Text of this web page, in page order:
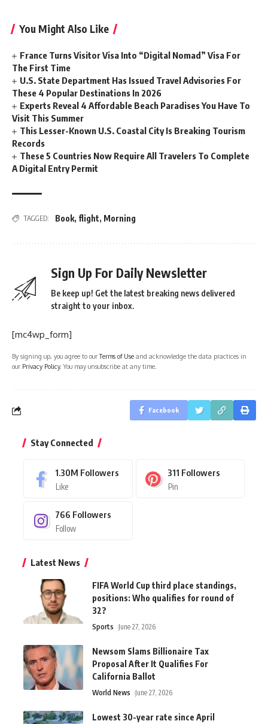
You Might Also Like
France Turns Visitor Visa Into “Digital Nomad” Visa For
The First Time
U.S. State Department Has Issued Travel Advisories For
These 4 Popular Destinations In 2026
Experts Reveal 4 Affordable Beach Paradises You Have To
Visit This Summer
This Lesser-Known U.S. Coastal City Is Breaking Tourism
Records
These 5 Countries Now Require All Travelers To Complete
A Digital Entry Permit
TAGGED: Book, flight, Morning
Sign Up For Daily Newsletter
Be keep up! Get the latest breaking news delivered
straight to your inbox.
[mc4wp_form]
By signing up, you agree to ourTerms of Use and acknowledge the data practices in
our Privacy Policy. You may unsubscribe at any time.
Facebook
Stay Connected
1.30M Followers
Like
311 Followers
Pin
766 Followers
Follow
Latest News
FIFA World Cup third place standings,
positions: Who qualifies for round of
32?
Sports June 27, 2026
Newsom Slams Billionaire Tax
Proposal After It Qualifies For
California Ballot
World News June 27, 2026
Lowest 30-year rate since April